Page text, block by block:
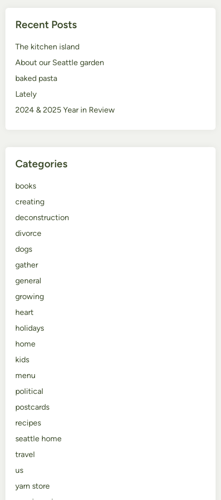
Recent Posts
The kitchen island
About our Seattle garden
baked pasta
Lately
2024 & 2025 Year in Review
Categories
books
creating
deconstruction
divorce
dogs
gather
general
growing
heart
holidays
home
kids
menu
political
postcards
recipes
seattle home
travel
us
yarn store